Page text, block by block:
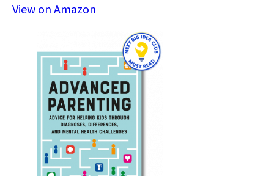
View on Amazon